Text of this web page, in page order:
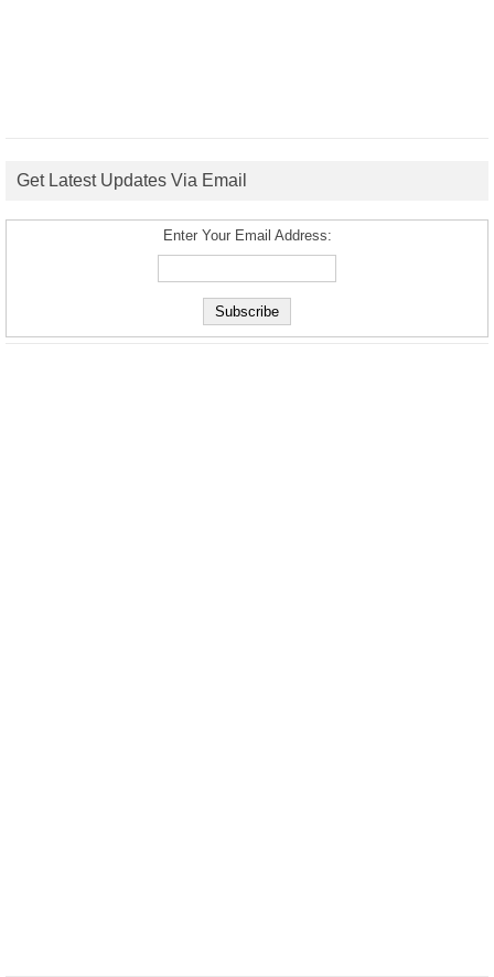
Get Latest Updates Via Email
Enter Your Email Address: